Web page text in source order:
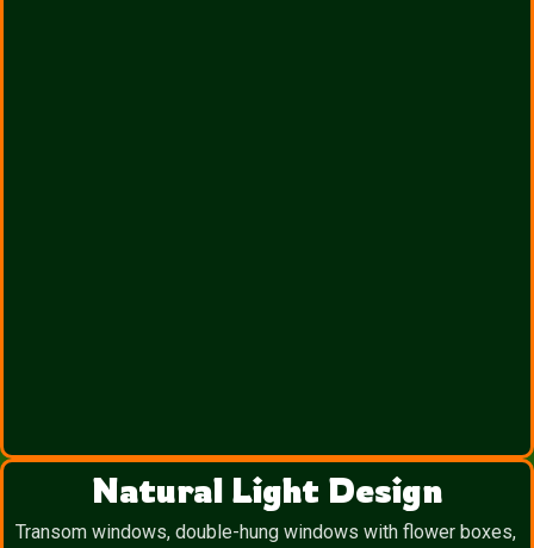
Natural Light Design
Transom windows, double-hung windows with flower boxes,